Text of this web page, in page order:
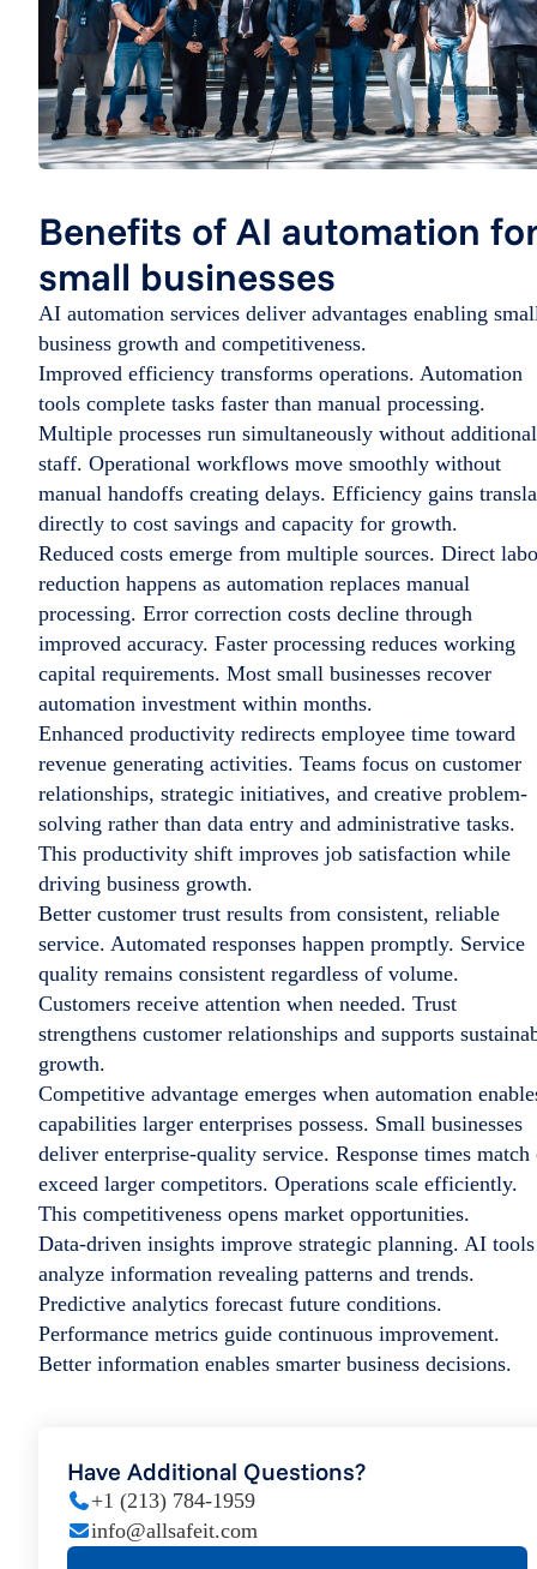
Benefits of AI automation
small businesses
AI automation services deliver advantages enabling
business growth and competitiveness.
Improved efficiency transforms operations. Automation
tools complete tasks faster than manual processing.
Multiple processes run simultaneously without additional
staff. Operational workflows move smoothly without
manual handoffs creating delays. Efficiency gains
directly to cost savings and capacity for growth.
Reduced costs emerge from multiple sources. Direct
reduction happens as automation replaces manual
processing. Error correction costs decline through
improved accuracy. Faster processing reduces working
capital requirements. Most small businesses recover
automation investment within months.
Enhanced productivity redirects employee time toward
revenue generating activities. Teams focus on customer
relationships, strategic initiatives, and creative problem-
solving rather than data entry and administrative tasks.
This productivity shift improves job satisfaction while
driving business growth.
Better customer trust results from consistent, reliable
service. Automated responses happen promptly. Service
quality remains consistent regardless of volume.
Customers receive attention when needed. Trust
strengthens customer relationships and supports
growth.
Competitive advantage emerges when automation
capabilities larger enterprises possess. Small businesses
deliver enterprise-quality service. Response times match
exceed larger competitors. Operations scale efficiently.
This competitiveness opens market opportunities.
Data-driven insights improve strategic planning. AI tools
analyze information revealing patterns and trends.
Predictive analytics forecast future conditions.
Performance metrics guide continuous improvement.
Better information enables smarter business decisions.
Have Additional Questions?
+1 (213) 784-1959
info@allsafeit.com